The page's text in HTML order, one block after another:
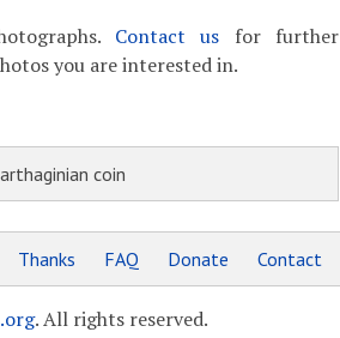
Contact us for further
you are interested in.
coin
Thanks FAQ Donate Contact
. All rights reserved.